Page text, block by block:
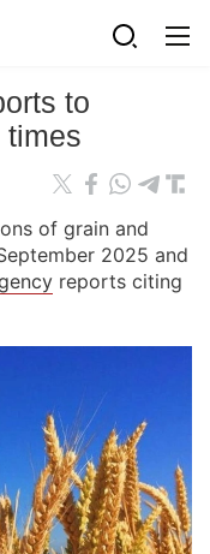
to
times
of grain and
2025 and
reports citing